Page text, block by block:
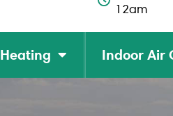
12am
Heating Indoor Air